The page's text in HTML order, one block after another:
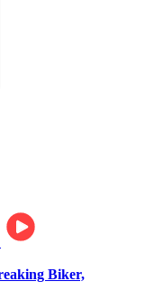
Biker,